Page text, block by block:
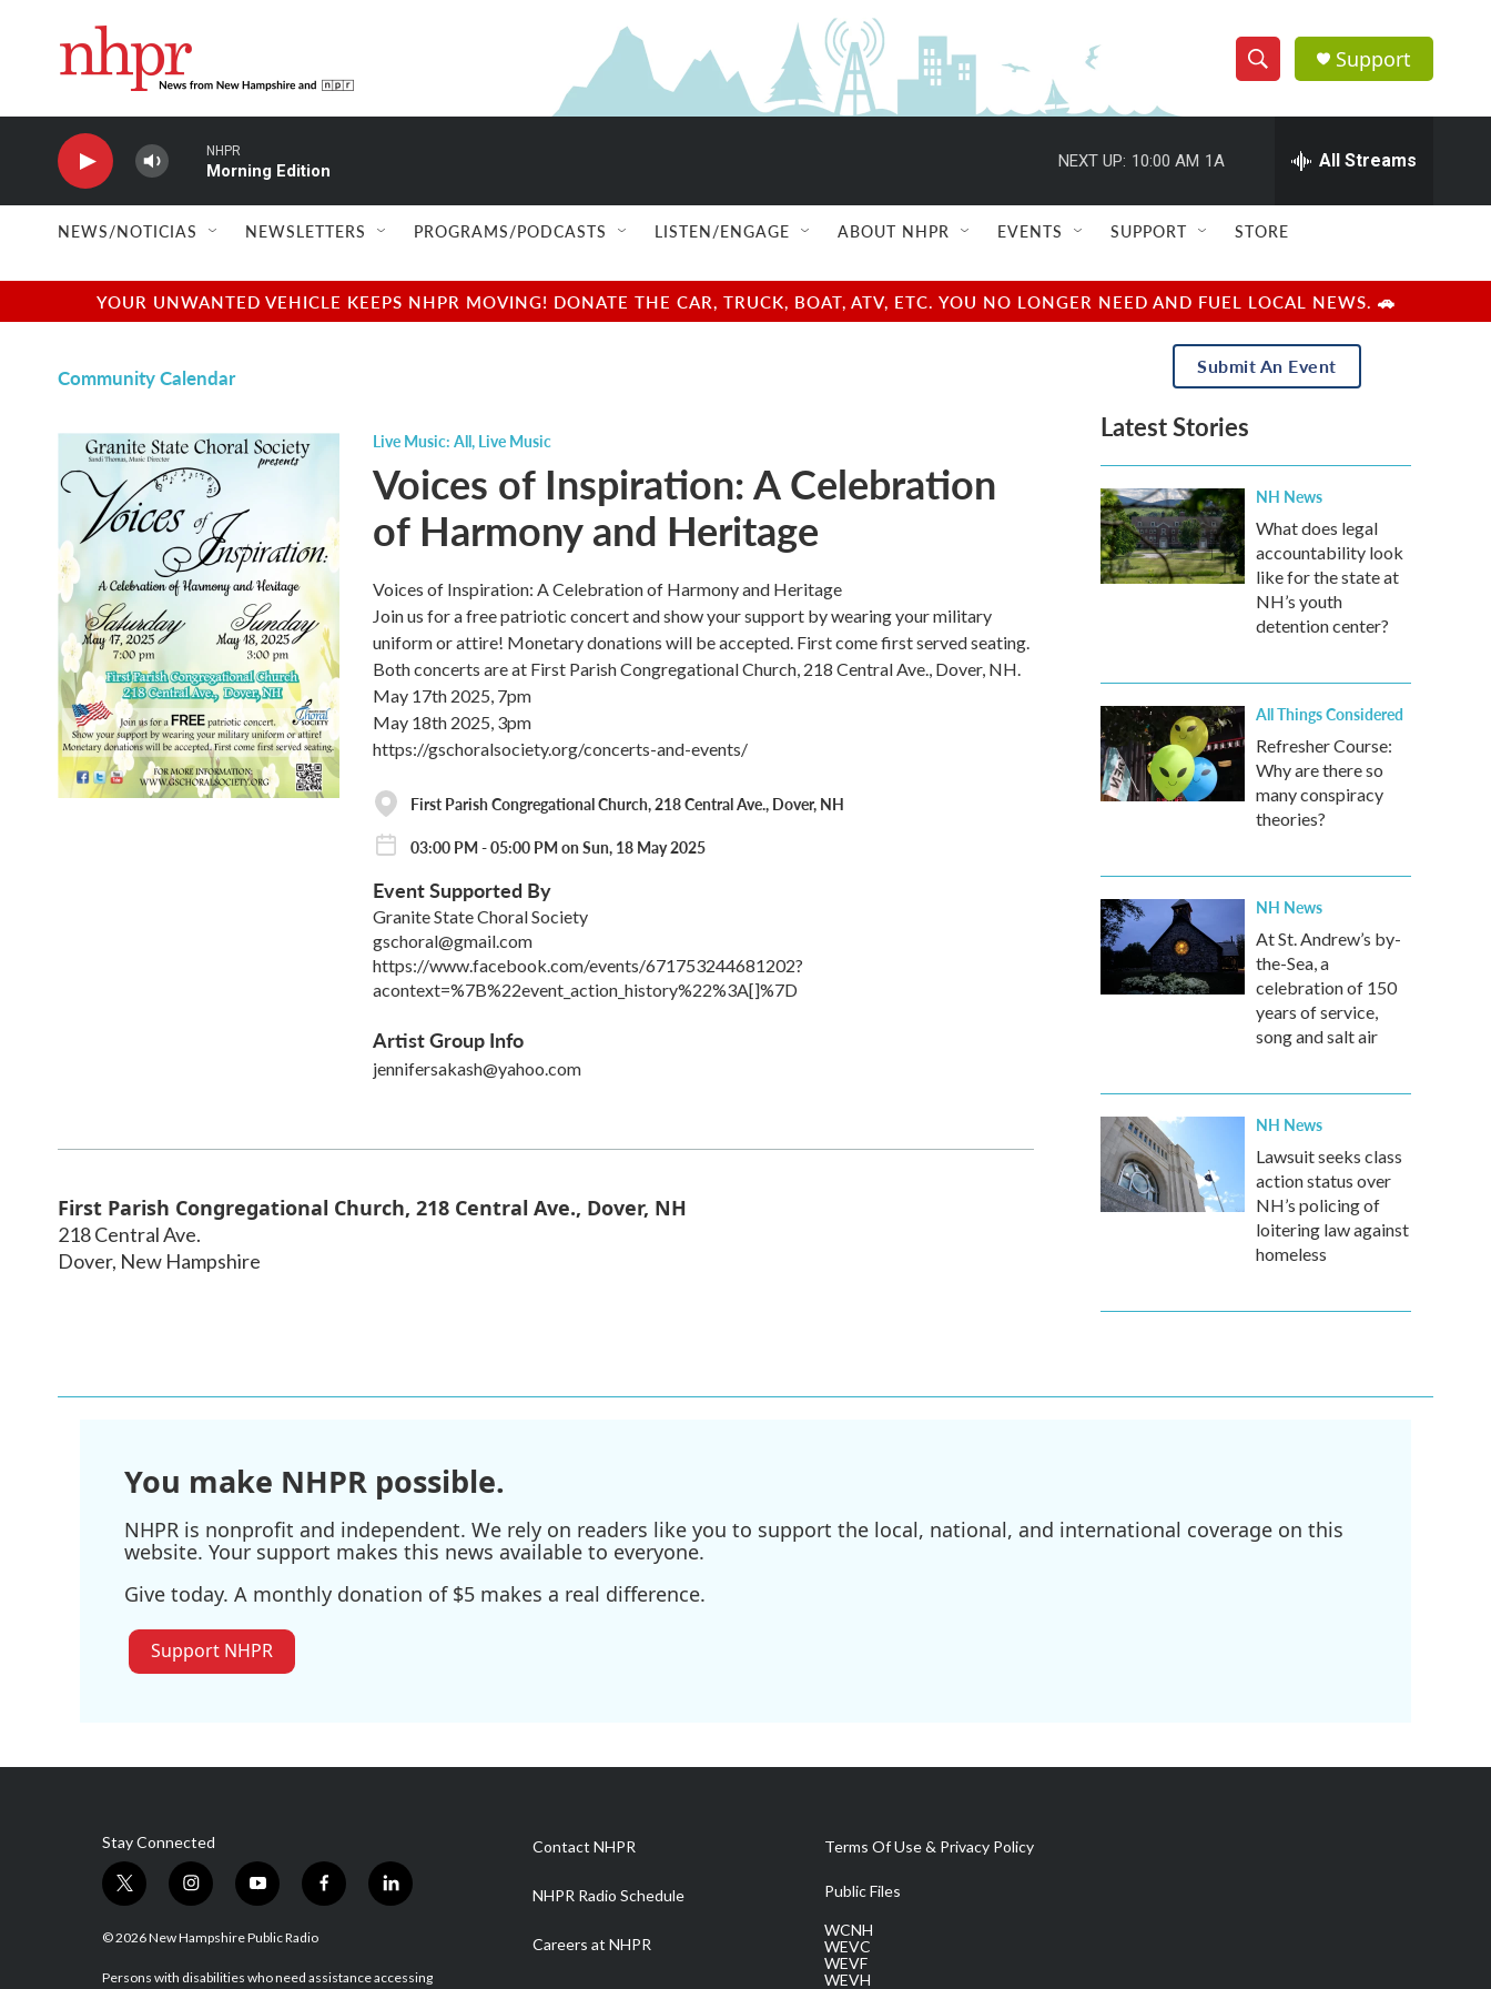
S
h
w
e
a
r
e
h
Q
u
r
y
Support
NHPR
Morning Edition
NEXT UP: 10:00 AM 1A All Streams
NEWS/NOTICIAS NEWSLETTERS PROGRAMS/PODCASTS LISTEN/ENGAGE ABOUT NHPR EVENTS SUPPORT STORE
YOUR UNWANTED VEHICLE KEEPS NHPR MOVING! DONATE THE CAR, TRUCK, BOAT, ATV, ETC. YOU NO LONGER NEED AND FUEL LOCAL NEWS. 🚗
Community Calendar
Live Music: All, Live Music
Voices of Inspiration: A Celebration
of Harmony and Heritage
Voices of Inspiration: A Celebration of Harmony and Heritage
Join us for a free patriotic concert and show your support by wearing your military
uniform or attire! Monetary donations will be accepted. First come first served seating.
Both concerts are at First Parish Congregational Church, 218 Central Ave., Dover, NH.
May 17th 2025, 7pm
May 18th 2025, 3pm
https://gschoralsociety.org/concerts-and-events/
First Parish Congregational Church, 218 Central Ave., Dover, NH
03:00 PM - 05:00 PM on Sun, 18 May 2025
Event Supported By
Granite State Choral Society
gschoral@gmail.com
https://www.facebook.com/events/671753244681202?
acontext=%7B%22event_action_history%22%3A[]%7D
Artist Group Info
jennifersakash@yahoo.com
First Parish Congregational Church, 218 Central Ave., Dover, NH
218 Central Ave.
Dover, New Hampshire
Submit An Event
Latest Stories
NH News
What does legal
accountability look
like for the state at
NH’s youth
detention center?
All Things Considered
Refresher Course:
Why are there so
many conspiracy
theories?
NH News
At St. Andrew’s by-
the-Sea, a
celebration of 150
years of service,
song and salt air
NH News
Lawsuit seeks class
action status over
NH’s policing of
loitering law against
homeless
You make NHPR possible.
NHPR is nonprofit and independent. We rely on readers like you to support the local, national, and international coverage on this
website. Your support makes this news available to everyone.
Give today. A monthly donation of $5 makes a real difference.
Support NHPR
Stay Connected
t
w
i
t
i
n
s
a
y
o
u
u
f
a
b
l
i
e
© 2026 New Hampshire Public Radio
Persons with disabilities who need assistance accessing
Contact NHPR
NHPR Radio Schedule
Careers at NHPR
Terms Of Use & Privacy Policy
Public Files
WCNH
WEVC
WEVF
WEVH